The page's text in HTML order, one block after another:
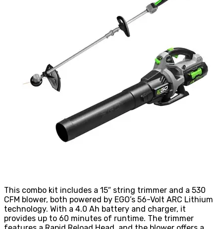
This combo kit includes a 15″ string trimmer and a 530
CFM blower, both powered by EGO’s 56-Volt ARC Lithium
technology. With a 4.0 Ah battery and charger, it
provides up to 60 minutes of runtime. The trimmer